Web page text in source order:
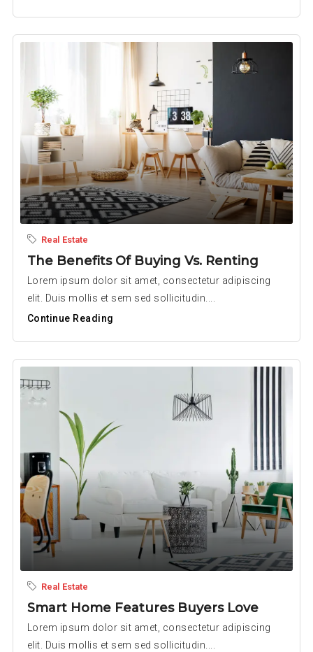
Real Estate
The Benefits Of Buying Vs. Renting
Lorem ipsum dolor sit amet, consectetur adipiscing
elit. Duis mollis et sem sed sollicitudin....
Continue Reading
Real Estate
Smart Home Features Buyers Love
Lorem ipsum dolor sit amet, consectetur adipiscing
elit. Duis mollis et sem sed sollicitudin....